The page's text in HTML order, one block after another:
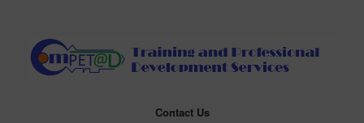
Contact Us